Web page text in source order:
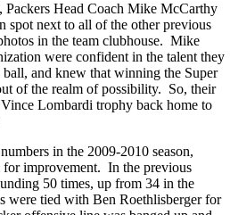
Packers Head Coach Mike McCarthy
spot next to all of the other previous
in the team clubhouse. Mike
were confident in the talent they
ball, and knew that winning the Super
of the realm of possibility. So, their
Lombardi trophy back home to
in the 2009-2010 season,
improvement. In the previous
50 times, up from 34 in the
were tied with Ben Roethlisberger for